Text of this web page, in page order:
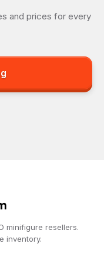
and prices for every
minifigure resellers.
inventory.